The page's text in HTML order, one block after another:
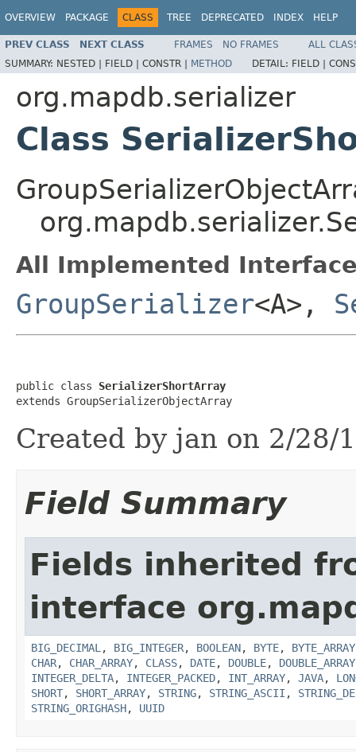
OVERVIEW PACKAGE CLASS TREE DEPRECATED INDEX HELP
PREV CLASS NEXT CLASS FRAMES NO FRAMES
ALL
SUMMARY: NESTED | FIELD | CONSTR | METHOD DETAIL: FIELD |
org.mapdb.serializer
Class
All Implemented
GroupSerializer<A>,
public class SerializerShortArray
extends GroupSerializerObjectArray
Created by jan on 2/28/
Field Summary
Fields inherited
interface
BIG_DECIMAL , BIG_INTEGER, BOOLEAN, BYTE, BYTE_ARRAY
CHAR, CHAR_ARRAY, CLASS, DATE, DOUBLE, DOUBLE_ARRAY
INTEGER_DELTA, INTEGER_PACKED, INT_ARRAY, JAVA,
SHORT, SHORT_ARRAY, STRING, STRING_ASCII ,
STRING_ORIGHASH, UUID